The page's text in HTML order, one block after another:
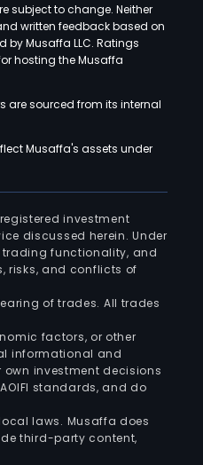
subject to change. Neither
written feedback based on
Musaffa LLC. Ratings
hosting the Musaffa
are sourced from its internal
Musaffa's assets under
registered investment
discussed herein. Under
trading functionality, and
risks, and conflicts of
of trades. All trades
factors, or other
informational and
investment decisions
standards, and do
laws. Musaffa does
third-party content,